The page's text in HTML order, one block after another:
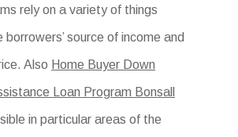
rely on a variety of things
borrowers’ source of income and
Also Home Buyer Down
Loan Program Bonsall
in particular areas of the